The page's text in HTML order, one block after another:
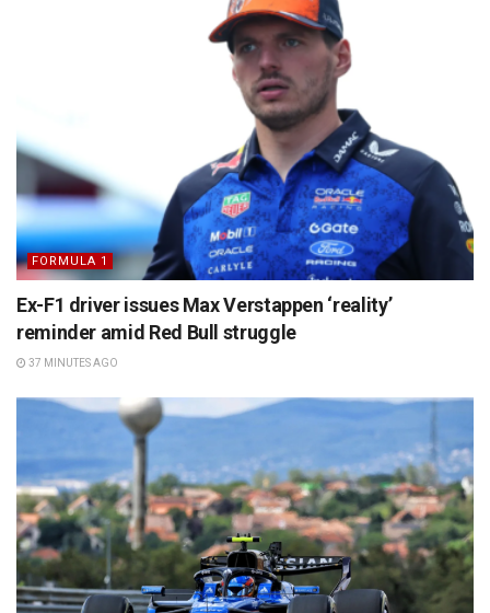
FORMULA 1
Ex-F1 driver issues Max Verstappen ‘reality’
reminder amid Red Bull struggle
37 MINUTES AGO